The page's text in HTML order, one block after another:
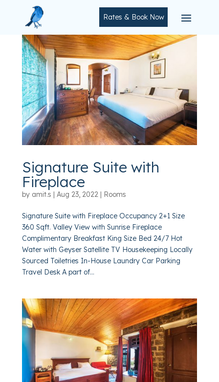
Rates & Book Now
Signature Suite with
Fireplace
by amit.s | Aug 23, 2022| Rooms
Signature Suite with Fireplace Occupancy 2+1 Size
360 Sqft. Valley View with Sunrise Fireplace
Complimentary Breakfast King Size Bed 24/7 Hot
Water with Geyser Satellite TV Housekeeping Locally
Sourced Toiletries In-House Laundry Car Parking
Travel Desk A part of...